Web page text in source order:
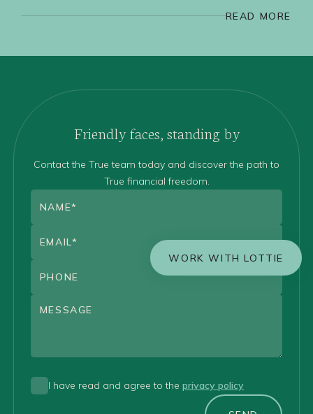
READ MORE
Friendly faces, standing by
Contact the True team today and discover the path to
True financial freedom.
I have read and agree to the privacy policy
WORK WITH LOTTIE